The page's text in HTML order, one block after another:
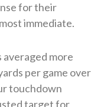
for their
immediate.
more
per game over
touchdown
target for